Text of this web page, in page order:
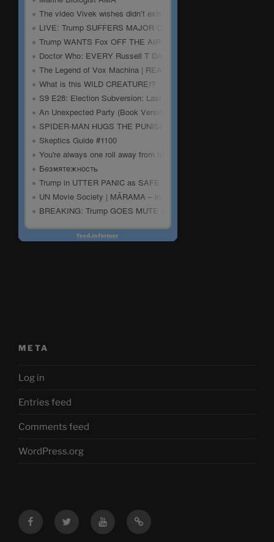
META
Log in
Entries feed
Comments feed
WordPress.org
FacebookTwitter YouTubeMastodon